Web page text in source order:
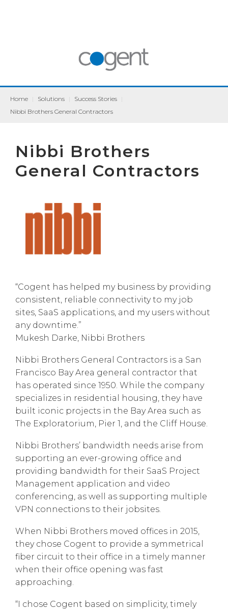
Home Solutions Success Stories
Nibbi Brothers General Contractors
Nibbi Brothers
General Contractors
“Cogent has helped my business by providing
consistent, reliable connectivity to my job
sites, SaaS applications, and my users without
any downtime.”
Mukesh Darke, Nibbi Brothers
Nibbi Brothers General Contractors is a San
Francisco Bay Area general contractor that
has operated since 1950. While the company
specializes in residential housing, they have
built iconic projects in the Bay Area such as
The Exploratorium, Pier 1, and the Cliff House.
Nibbi Brothers’ bandwidth needs arise from
supporting an ever-growing office and
providing bandwidth for their SaaS Project
Management application and video
conferencing, as well as supporting multiple
VPN connections to their jobsites.
When Nibbi Brothers moved offices in 2015,
they chose Cogent to provide a symmetrical
fiber circuit to their office in a timely manner
when their office opening was fast
approaching.
“I chose Cogent based on simplicity, timely